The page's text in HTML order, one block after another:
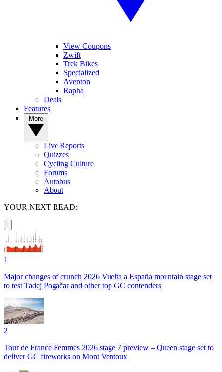
View Coupons
Zwift
Trek Bikes
Specialized
Aventon
Rapha
Deals
Features
Live Reports
Quizzes
Cycling Culture
Forums
Autobus
About
YOUR NEXT READ:
1
Major changes of crunch 2026 Vuelta a España mountain stage set
to test Tadej Pogačar and other top GC contenders
2
Tour de France Femmes 2026 stage 7 preview – Queen stage set to
deliver GC fireworks on Mont Ventoux